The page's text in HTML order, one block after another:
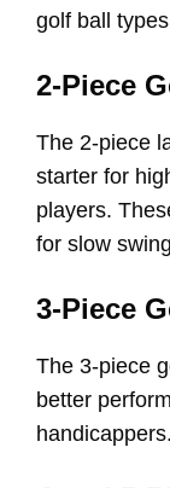
golf ball
2-Piece
The 2-piece
starter for
players.
for slow
3-Piece
The 3-piece
better
handicappers.